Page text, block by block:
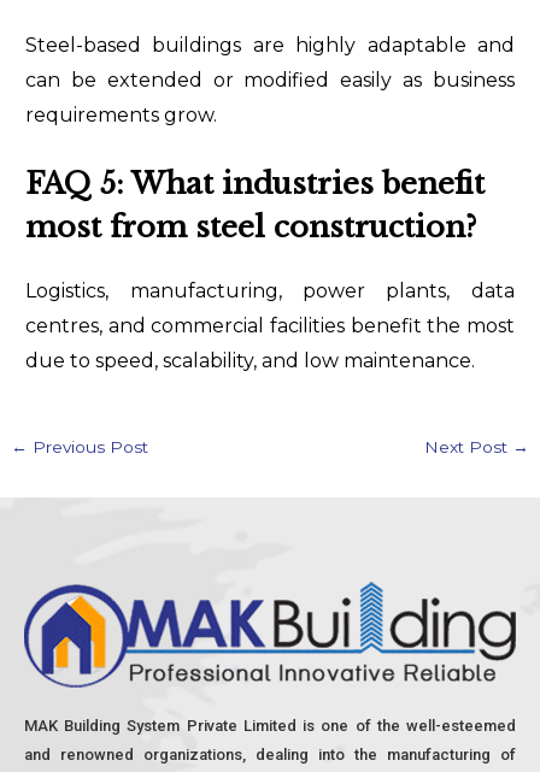
Steel-based buildings are highly adaptable and
can be extended or modified easily as business
requirements grow.
FAQ 5: What industries benefit
most from steel construction?
Logistics, manufacturing, power plants, data
centres, and commercial facilities benefit the most
due to speed, scalability, and low maintenance.
← Previous Post Next Post →
MAK Building System Private Limited is one of the well-esteemed
and renowned organizations, dealing into the manufacturing of